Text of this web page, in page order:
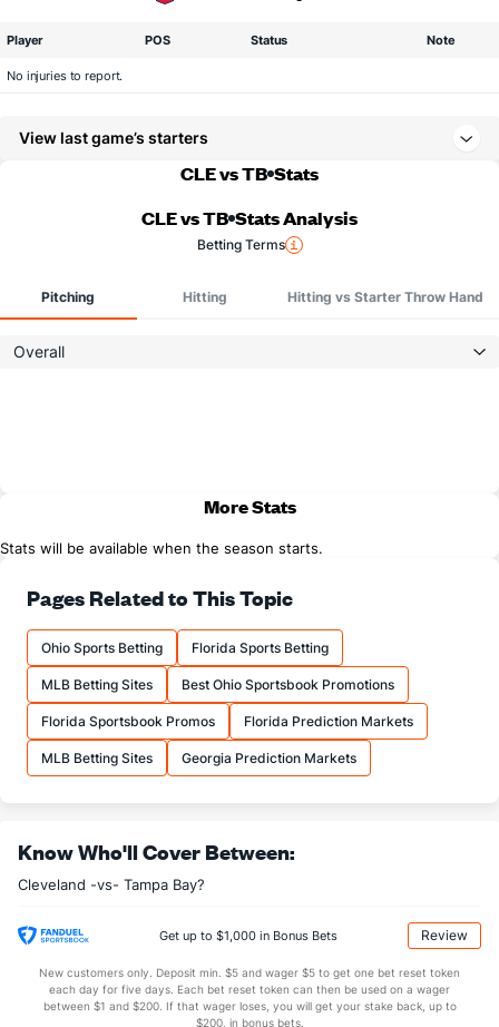
Player POS Status Note
No injuries to report.
View last game’s starters
CLE vs TB Stats
CLE vs TB Stats Analysis
Betting Terms
Pitching Hitting Hitting vs Starter Throw Hand
Overall
More Stats
Stats will be available when the season starts.
Pages Related to This Topic
Ohio Sports Betting Florida Sports Betting
MLB Betting Sites Best Ohio Sportsbook Promotions
Florida Sportsbook Promos Florida Prediction Markets
MLB Betting Sites Georgia Prediction Markets
Know Who'll Cover Between:
Cleveland -vs- Tampa Bay?
Get up to $1,000 in Bonus Bets Review
New customers only. Deposit min. $5 and wager $5 to get one bet reset token
each day for five days. Each bet reset token can then be used on a wager
between $1 and $200. If that wager loses, you will get your stake back, up to
$200, in bonus bets.